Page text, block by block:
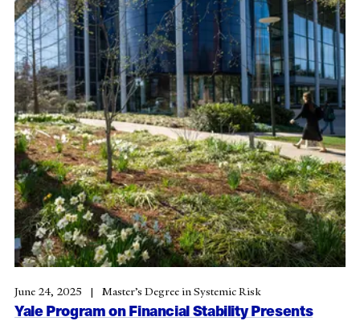
Yale Program on Financial Stability Presents
June 24, 2025 Master’s Degree in Systemic Risk